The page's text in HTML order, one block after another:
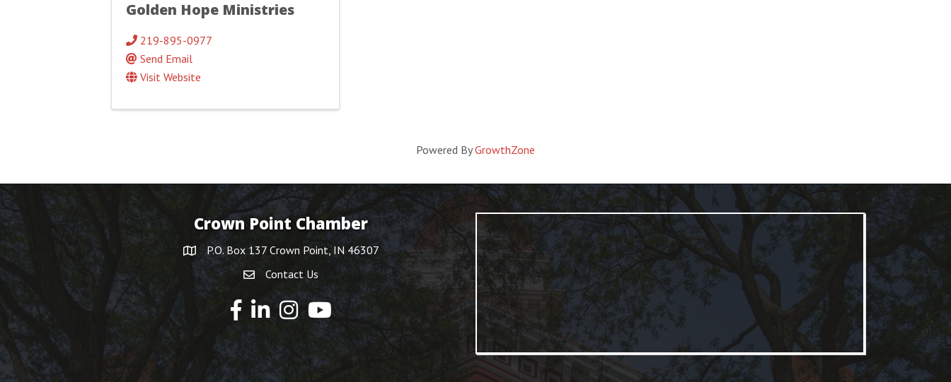
Golden Hope Ministries
219-895-0977
Send Email
Visit Website
Powered ByGrowthZone
Crown Point Chamber
P.O. Box 137 Crown Point, IN 46307
Contact Us
YouTube